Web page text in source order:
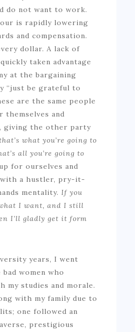
do not want to work.
is rapidly lowering
and compensation.
dollar. A lack of
taken advantage
at the bargaining
“just be grateful to
are the same people
and
giving the other party
what you’re going to
all you’re going to
for ourselves and
a hustler, pry-it-
mentality.If you
I want, and I still
I’ll gladly get it form
years, I went
women who
my studies and morale.
with my family due to
one followed an
prestigious